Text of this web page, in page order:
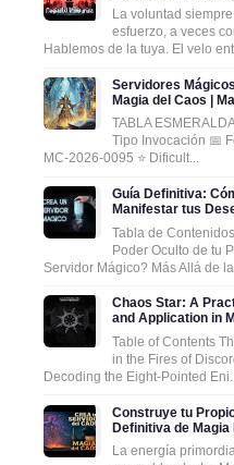
La voluntad
esfuerzo, a veces
Hablemos de la tuya. El velo
Servidores
Magia del Caos |
TABLA
Tipo Invocación 📅
MC-2026-0095 ⭐ Dificult...
Guía Definitiva:
Manifestar tus
Tabla de
Poder Oculto de tu
Servidor Mágico? Más Allá de la
Chaos Star: A
and Application in
Table of Contents
in the Fires of
Decoding the Eight-Pointed Eni...
Construye tu
Definitiva de Magia
La energía